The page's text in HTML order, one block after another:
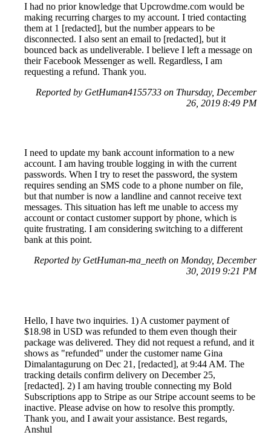
I had no prior knowledge that Upcrowdme.com would be
making recurring charges to my account. I tried contacting
them at 1 [redacted], but the number appears to be
disconnected. I also sent an email to [redacted], but it
bounced back as undeliverable. I believe I left a message on
their Facebook Messenger as well. Regardless, I am
requesting a refund. Thank you.
Reported by GetHuman4155733 on Thursday, December
26, 2019 8:49 PM
I need to update my bank account information to a new
account. I am having trouble logging in with the current
passwords. When I try to reset the password, the system
requires sending an SMS code to a phone number on file,
but that number is now a landline and cannot receive text
messages. This situation has left me unable to access my
account or contact customer support by phone, which is
quite frustrating. I am considering switching to a different
bank at this point.
Reported by GetHuman-ma_neeth on Monday, December
30, 2019 9:21 PM
Hello, I have two inquiries. 1) A customer payment of
$18.98 in USD was refunded to them even though their
package was delivered. They did not request a refund, and it
shows as "refunded" under the customer name Gina
Dimalantagurung on Dec 21, [redacted], at 9:44 AM. The
tracking details confirm delivery on December 25,
[redacted]. 2) I am having trouble connecting my Bold
Subscriptions app to Stripe as our Stripe account seems to be
inactive. Please advise on how to resolve this promptly.
Thank you, and I await your assistance. Best regards,
Anshul